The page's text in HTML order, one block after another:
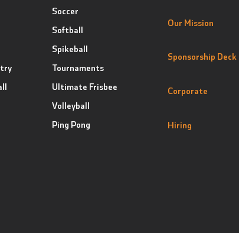
Soccer
Softball
Spikeball
Tournaments
Ultimate Frisbee
Volleyball
Ping Pong
Our Mission
Sponsorship Deck
Corporate
Hiring